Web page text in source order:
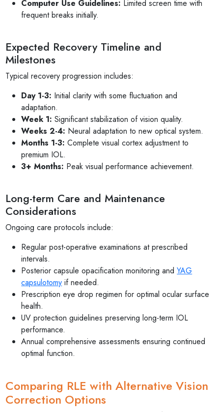
Computer Use Guidelines: Limited screen time with
frequent breaks initially.
Expected Recovery Timeline and
Milestones
Typical recovery progression includes:
Day 1-3: Initial clarity with some fluctuation and
adaptation.
Week 1: Significant stabilization of vision quality.
Weeks 2-4: Neural adaptation to new optical system.
Months 1-3: Complete visual cortex adjustment to
premium IOL.
3+ Months: Peak visual performance achievement.
Long-term Care and Maintenance
Considerations
Ongoing care protocols include:
Regular post-operative examinations at prescribed
intervals.
Posterior capsule opacification monitoring andYAG
capsulotomy if needed.
Prescription eye drop regimen for optimal ocular surface
health.
UV protection guidelines preserving long-term IOL
performance.
Annual comprehensive assessments ensuring continued
optimal function.
Comparing RLE with Alternative Vision
Correction Options